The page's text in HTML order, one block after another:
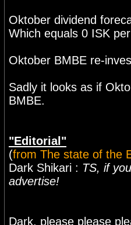
Oktober dividend
Which equals 0 ISK
Oktober BMBE re-
Sadly it looks as if
BMBE.
"Editorial"
(from The state of the
Dark Shikari : TS, if
advertise!
Dark, please please